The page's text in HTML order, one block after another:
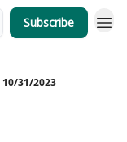
Subscribe
31/2023